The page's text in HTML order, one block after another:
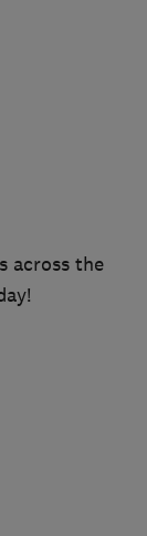
across the